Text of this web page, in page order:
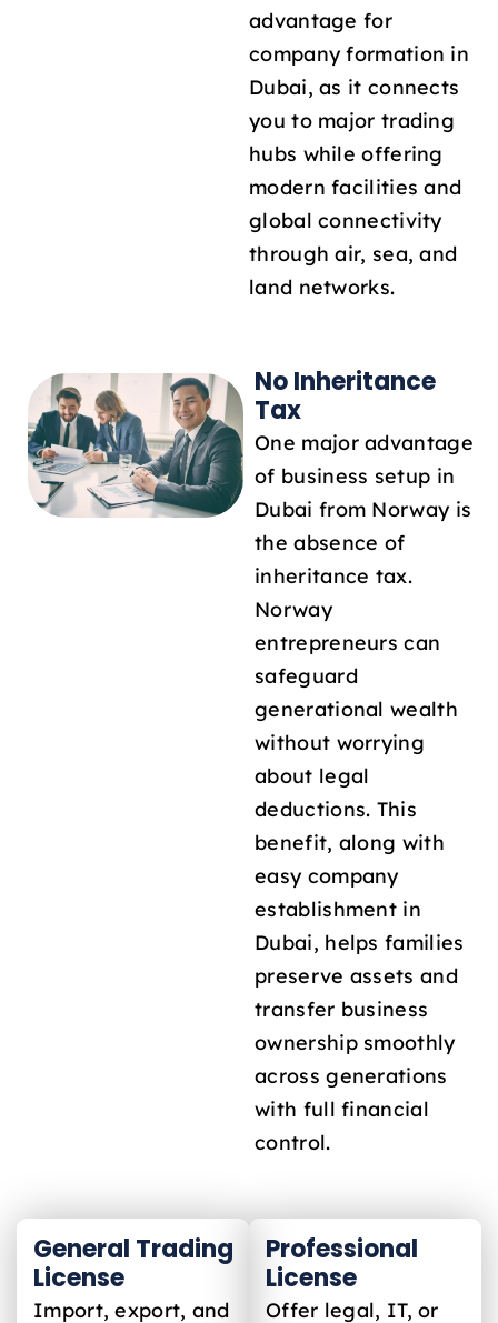
advantage for
company formation in
Dubai, as it connects
you to major trading
hubs while offering
modern facilities and
global connectivity
through air, sea, and
land networks.
No Inheritance
Tax
One major advantage
of business setup in
Dubai from Norway is
the absence of
inheritance tax.
Norway
entrepreneurs can
safeguard
generational wealth
without worrying
about legal
deductions. This
benefit, along with
easy company
establishment in
Dubai, helps families
preserve assets and
transfer business
ownership smoothly
across generations
with full financial
control.
Professional
License
Offer legal, IT, or
General Trading
License
Import, export, and